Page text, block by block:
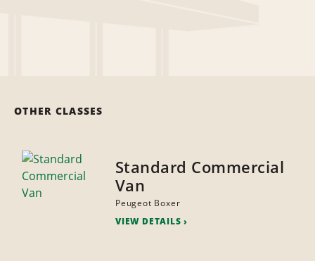
OTHER CLASSES
Standard Commercial
Van
Peugeot Boxer
VIEW DETAILS